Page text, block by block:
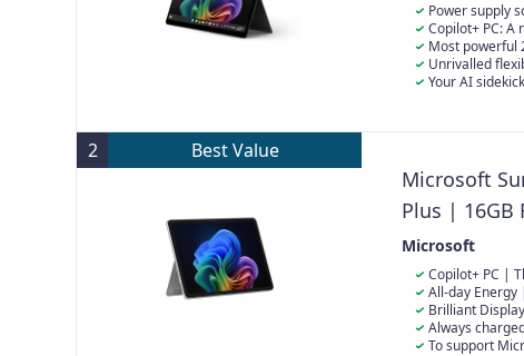
Power supply
initiatives to
separately.
(11th Edition) is
aka.ms/
Copilot+ PC: A
ever.Most powerful
Crazy-fast
accelerator and
Unrivalled
flexible design
Your AI
2 Best Value
Microsoft
Plus | 16GB
Microsoft
Copilot+ PC |
Built with the
Surface Pro
power.
All-day Energy
playback for
Brilliant
quality: The 12"
immersive
Always
directly in the
To support